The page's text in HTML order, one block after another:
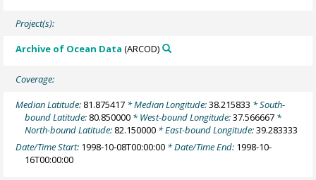
Project(s):
Archive of Ocean Data (ARCOD)
Coverage:
Median Latitude: 81.875417 * Median Longitude:38.215833 * South-
bound Latitude: 80.850000 * West-bound Longitude:37.566667 *
North-bound Latitude: 82.150000 * East-bound Longitude:39.283333
Date/Time Start: 1998-10-08T00:00:00 * Date/Time End: 1998-10-
16T00:00:00